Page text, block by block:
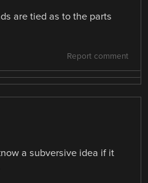
are tied as to the parts
Report comment
a subversive idea if it